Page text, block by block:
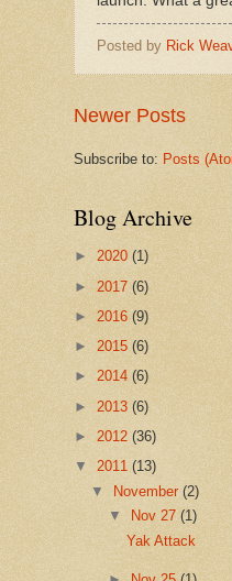
Posted by Rick
Newer Posts
Subscribe to: Posts
Blog Archive
► 2020 (1)
► 2017 (6)
► 2016 (9)
► 2015 (6)
► 2014 (6)
► 2013 (6)
► 2012 (36)
▼ 2011 (13)
▼ November(2)
▼
Nov 27 (1)
Yak Attack